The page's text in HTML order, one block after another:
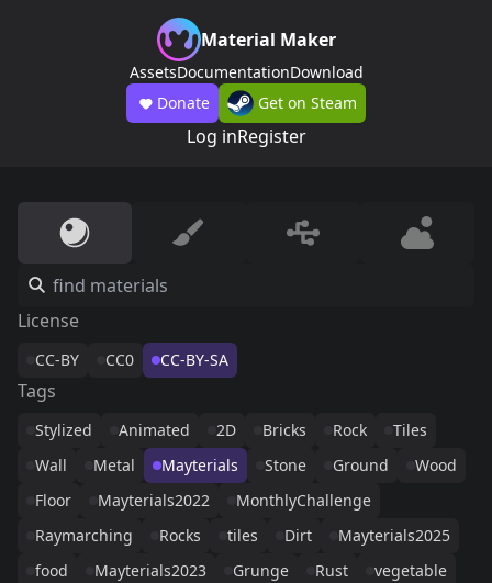
Material Maker
AssetsDocumentationDownload
Donate
Get on Steam
Log inRegister
License
CC-BY CC0 CC-BY-SA
Tags
Stylized Animated 2D Bricks Rock
Tiles
Wall
Metal Mayterials Stone Ground
Wood
Floor
Mayterials2022
MonthlyChallenge
Raymarching
Rocks tiles Dirt
Mayterials2025
food
Mayterials2023 Grunge Rust vegetable